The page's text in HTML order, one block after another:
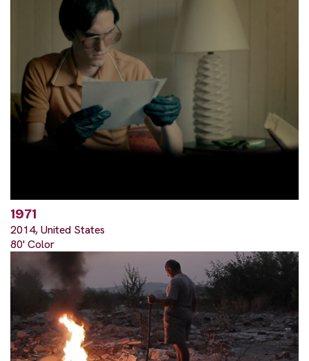
1971
2014, United States
80' Color